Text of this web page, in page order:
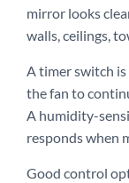
mirror looks
walls, ceilings,
A timer switch
the fan to
A humidity-
responds when
Good control